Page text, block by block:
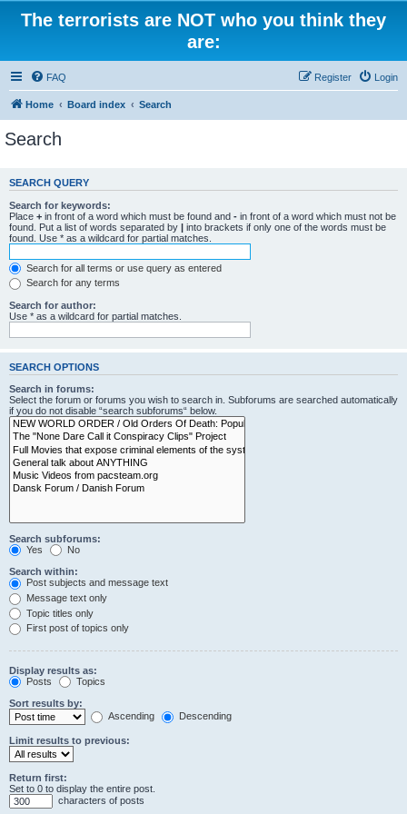
The terrorists are NOT who you think they
are:
FAQ Login
Register
Home Board index Search
Search
SEARCH QUERY
Search for keywords:
Place + in front of a word which must be found and - in front of a word which must not be
found. Put a list of words separated by | into brackets if only one of the words must be
found. Use * as a wildcard for partial matches.
Search for all terms or use query as entered
Search for any terms
Search for author:
Use * as a wildcard for partial matches.
SEARCH OPTIONS
Search in forums:
Select the forum or forums you wish to search in. Subforums are searched automatically
if you do not disable “search subforums“ below.
Search subforums:
Yes
No
Search within:
Post subjects and message text
Message text only
Topic titles only
First post of topics only
Display results as:
Posts
Topics
Sort results by:
Ascending
Descending
Limit results to previous:
Return first:
Set to 0 to display the entire post.
characters of posts